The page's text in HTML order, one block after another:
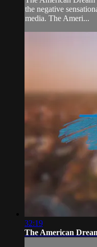
the negative
media. The Ameri...
32:19
The American